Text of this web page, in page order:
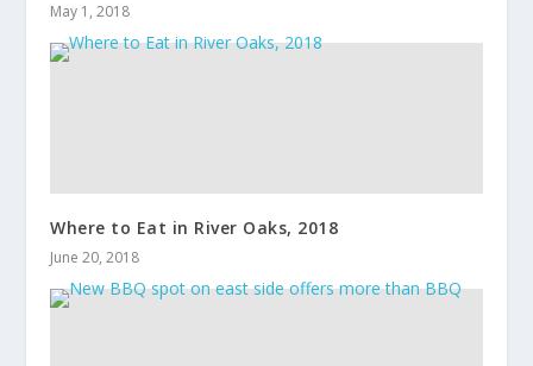
May 1, 2018
Where to Eat in River Oaks, 2018
June 20, 2018